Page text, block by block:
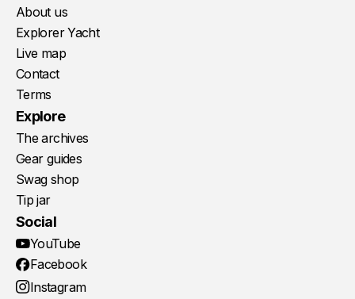
About us
Explorer Yacht
Live map
Contact
Terms
Explore
The archives
Gear guides
Swag shop
Tip jar
Social
YouTube
Facebook
Instagram